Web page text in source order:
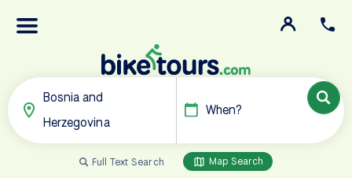
Bosnia and
Herzegovina
When?
Full Text Search Map Search